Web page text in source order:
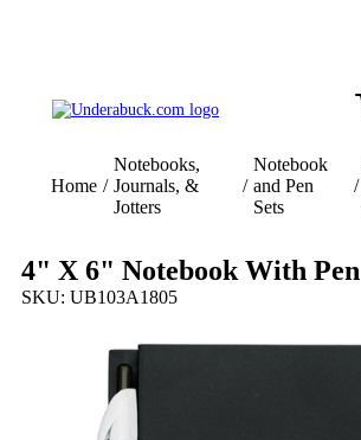
Home /
Notebooks,
Journals, &
Jotters
/
Notebook
and Pen
Sets
/
4" X 6" Notebook With Pen
SKU: UB103A1805